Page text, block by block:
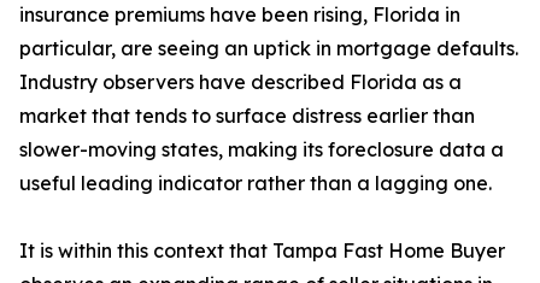
insurance premiums have been rising, Florida in
particular, are seeing an uptick in mortgage defaults.
Industry observers have described Florida as a
market that tends to surface distress earlier than
slower-moving states, making its foreclosure data a
useful leading indicator rather than a lagging one.
It is within this context that Tampa Fast Home Buyer